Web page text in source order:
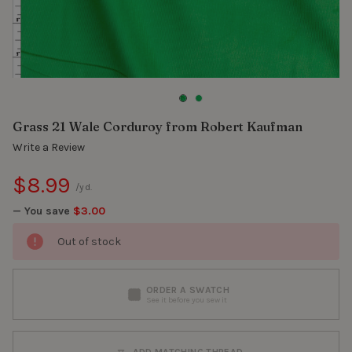
Grass 21 Wale Corduroy from Robert Kaufman
Write a Review
$8.99
— You save $3.00
/yd.
Out of stock
ORDER A SWATCH
See it before you sew it